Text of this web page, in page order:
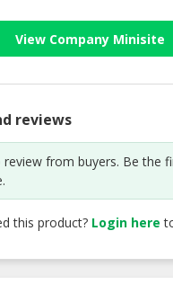
View Company Minisite
reviews
review from buyers. Be the
this product? Login here